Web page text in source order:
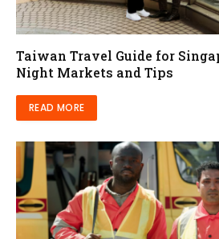
Taiwan Travel Guide for
Night Markets and Tips
READ MORE